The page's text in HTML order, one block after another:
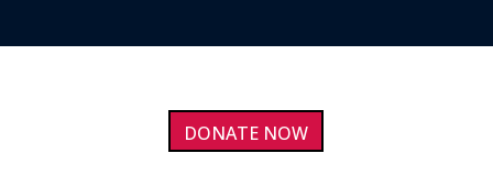
DONATE NOW